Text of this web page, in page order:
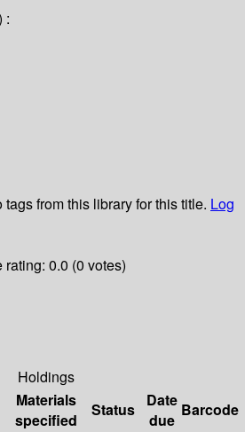
:
tags from this library for this title. Log
rating: 0.0 (0 votes)
Holdings
Materials
specified
Status
Date
due
Barcode